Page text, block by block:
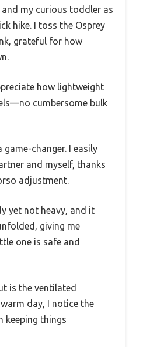
my curious toddler as
hike. I toss the Osprey
grateful for how
how lightweight
cumbersome bulk
changer. I easily
and myself, thanks
adjustment.
yet not heavy, and it
giving me
one is safe and
is the ventilated
day, I notice the
keeping things